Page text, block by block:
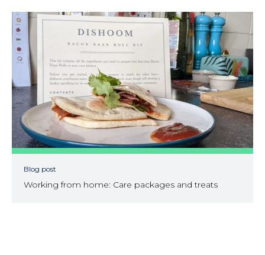
Blog post
Working from home: Care packages and treats